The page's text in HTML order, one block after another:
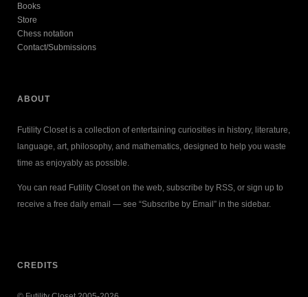
Books
Store
Chess notation
Contact/Submissions
ABOUT
Futility Closet is a collection of entertaining curiosities in history, literature,
language, art, philosophy, and mathematics, designed to help you waste
time as enjoyably as possible.
You can read Futility Closet on the web, subscribe by RSS, or sign up to
receive a free daily email — see “Subscribe by Email” in the sidebar.
CREDITS